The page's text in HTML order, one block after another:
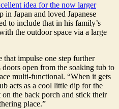
idea for the now larger
in Japan and loved Japanese
to include that in his family’s
the outdoor space via a large
impulse one step further
open from the soaking tub to
multi-functional. “When it gets
acts as a cool little dip for the
on the back porch and stick their
place.”